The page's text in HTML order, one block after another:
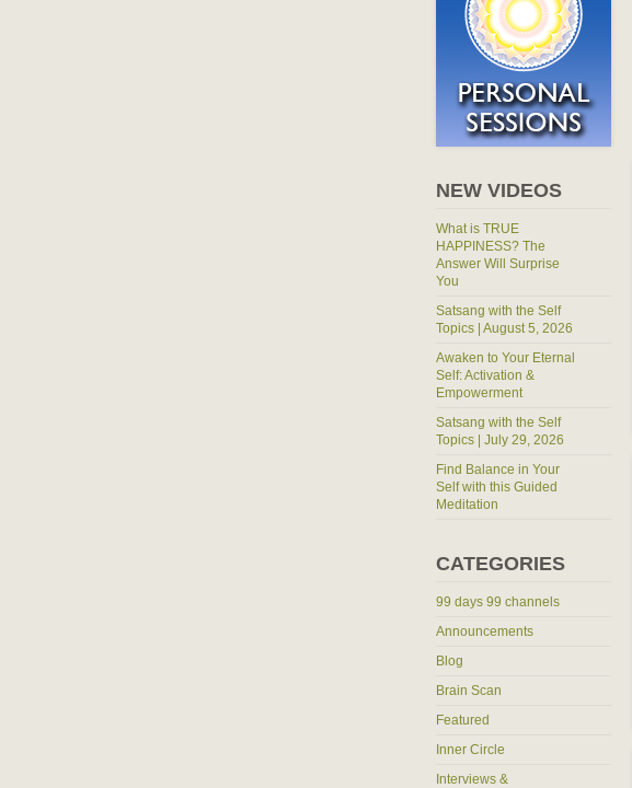
NEW VIDEOS
What is TRUE
HAPPINESS? The
Answer Will Surprise
You
Satsang with the Self
Topics | August 5, 2026
Awaken to Your Eternal
Self: Activation &
Empowerment
Satsang with the Self
Topics | July 29, 2026
Find Balance in Your
Self with this Guided
Meditation
CATEGORIES
99 days 99 channels
Announcements
Blog
Brain Scan
Featured
Inner Circle
Interviews &